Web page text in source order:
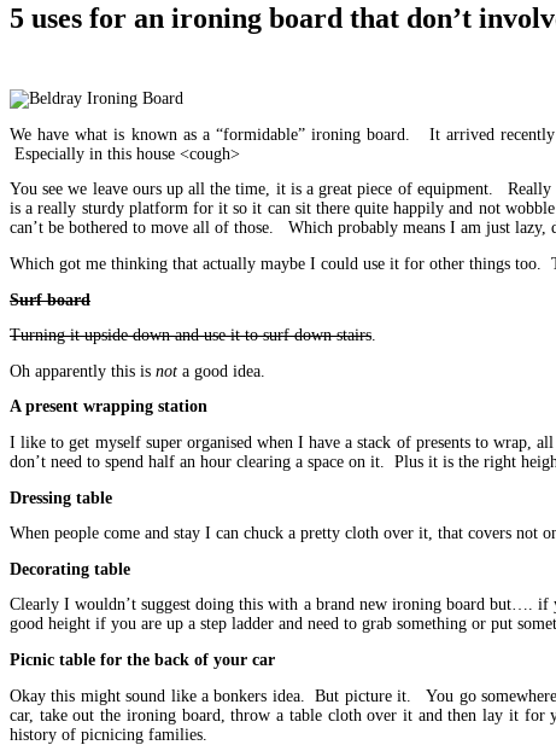
5 uses for an ironing board that don’t
We have what is known as a “formidable” ironing board. It arrived
Especially in this house <cough>
You see we leave ours up all the time, it is a great piece of equipment.
is a really sturdy platform for it so it can sit there quite happily and not
can’t be bothered to move all of those. Which probably means I am just
Which got me thinking that actually maybe I could use it for other things too.
Surf board
Turning it upside down and use it to surf down stairs.
Oh apparently this is not a good idea.
A present wrapping station
I like to get myself super organised when I have a stack of presents to wrap,
don’t need to spend half an hour clearing a space on it. Plus it is the right
Dressing table
When people come and stay I can chuck a pretty cloth over it, that covers not
Decorating table
Clearly I wouldn’t suggest doing this with a brand new ironing board but….
good height if you are up a step ladder and need to grab something or put
Picnic table for the back of your car
Okay this might sound like a bonkers idea. But picture it. You go
car, take out the ironing board, throw a table cloth over it and then lay it
history of picnicing families.